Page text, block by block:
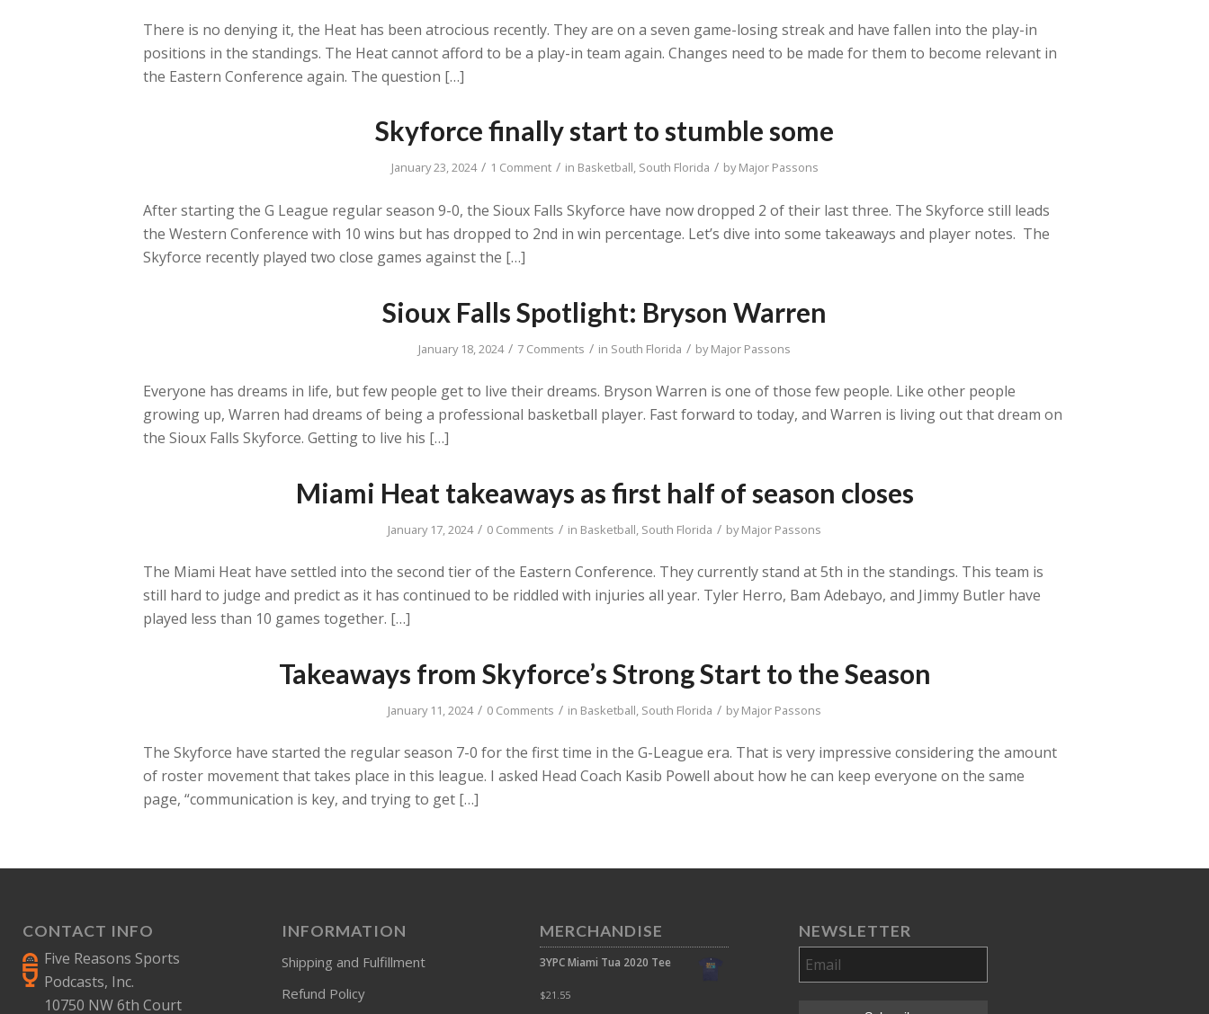
There is no denying it, the Heat has been atrocious recently. They are on a seven game-losing streak and have fallen into the play-in
positions in the standings. The Heat cannot afford to be a play-in team again. Changes need to be made for them to become relevant in
the Eastern Conference again. The question […]
Skyforce finally start to stumble some
January 23, 2024 / 1 Comment / in Basketball, South Florida / byMajor Passons
After starting the G League regular season 9-0, the Sioux Falls Skyforce have now dropped 2 of their last three. The Skyforce still leads
the Western Conference with 10 wins but has dropped to 2nd in win percentage. Let’s dive into some takeaways and player notes. The
Skyforce recently played two close games against the […]
Sioux Falls Spotlight: Bryson Warren
January 18, 2024 / 7 Comments / in South Florida / byMajor Passons
Everyone has dreams in life, but few people get to live their dreams. Bryson Warren is one of those few people. Like other people
growing up, Warren had dreams of being a professional basketball player. Fast forward to today, and Warren is living out that dream on
the Sioux Falls Skyforce. Getting to live his […]
Miami Heat takeaways as first half of season closes
January 17, 2024 / 0 Comments / in Basketball, South Florida / byMajor Passons
The Miami Heat have settled into the second tier of the Eastern Conference. They currently stand at 5th in the standings. This team is
still hard to judge and predict as it has continued to be riddled with injuries all year. Tyler Herro, Bam Adebayo, and Jimmy Butler have
played less than 10 games together. […]
Takeaways from Skyforce’s Strong Start to the Season
January 11, 2024 / 0 Comments / in Basketball, South Florida / byMajor Passons
The Skyforce have started the regular season 7-0 for the first time in the G-League era. That is very impressive considering the amount
of roster movement that takes place in this league. I asked Head Coach Kasib Powell about how he can keep everyone on the same
page, “communication is key, and trying to get […]
CONTACT INFO
Five Reasons Sports
Podcasts, Inc.
10750 NW 6th Court
INFORMATION
Shipping and Fulfillment
Refund Policy
MERCHANDISE
3YPC Miami Tua 2020 Tee
$21.55
NEWSLETTER